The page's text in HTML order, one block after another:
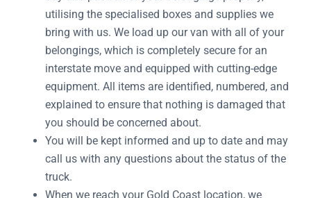
utilising the specialised boxes and supplies we
bring with us. We load up our van with all of your
belongings, which is completely secure for an
interstate move and equipped with cutting-edge
equipment. All items are identified, numbered, and
explained to ensure that nothing is damaged that
you should be concerned about.
You will be kept informed and up to date and may
call us with any questions about the status of the
truck.
When we reach your Gold Coast location, we